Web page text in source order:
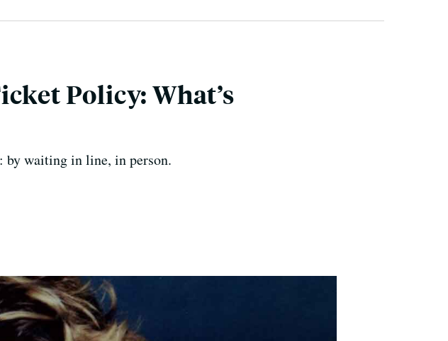
Policy: What’s
by waiting in line, in person.